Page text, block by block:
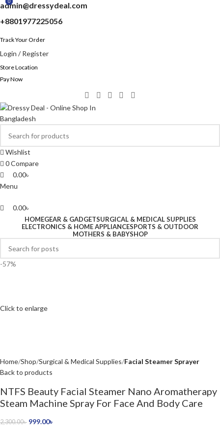
admin@dressydeal.com
+8801977225056
Track Your Order
Login / Register
Store Location
Pay Now
Wishlist
0Compare
0
0.00৳
Menu
0
0.00৳
HOMEGEAR & GADGETSURGICAL & MEDICAL SUPPLIES
ELECTRONICS & HOME APPLIANCESPORTS & OUTDOOR
MOTHERS & BABYSHOP
-57%
Click to enlarge
Home Shop Surgical & Medical Supplies Facial Steamer Sprayer
Back to products
NTFS Beauty Facial Steamer Nano Aromatherapy
Steam Machine Spray For Face And Body Care
2,300.00৳ 999.00৳
0